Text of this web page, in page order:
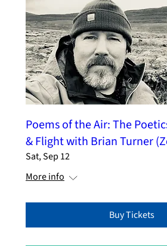
Poems of the Air: The
& Flight with Brian Turner
Sat, Sep 12
More info
Buy Tickets